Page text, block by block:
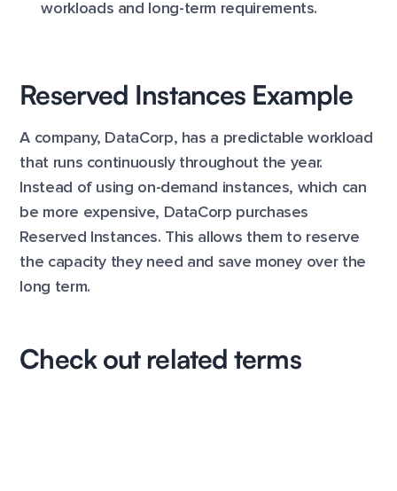
workloads and long-term requirements.
Reserved Instances Example
A company, DataCorp, has a predictable workload
that runs continuously throughout the year.
Instead of using on-demand instances, which can
be more expensive, DataCorp purchases
Reserved Instances. This allows them to reserve
the capacity they need and save money over the
long term.
Check out related terms